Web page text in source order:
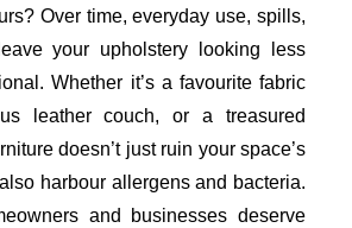
Over time, everyday use, spills,
your upholstery looking less
Whether it’s a favourite fabric
leather couch, or a treasured
doesn’t just ruin your space’s
harbour allergens and bacteria.
and businesses deserve